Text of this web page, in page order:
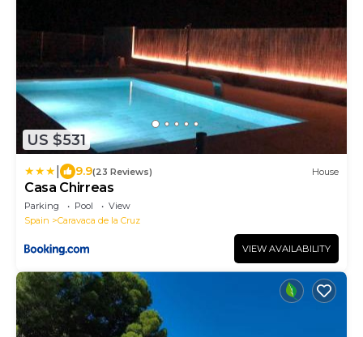
US $531
9.9(23 Reviews) House
Casa Chirreas
Parking Pool
View
Spain
Caravaca de la Cruz
VIEW AVAILABILITY